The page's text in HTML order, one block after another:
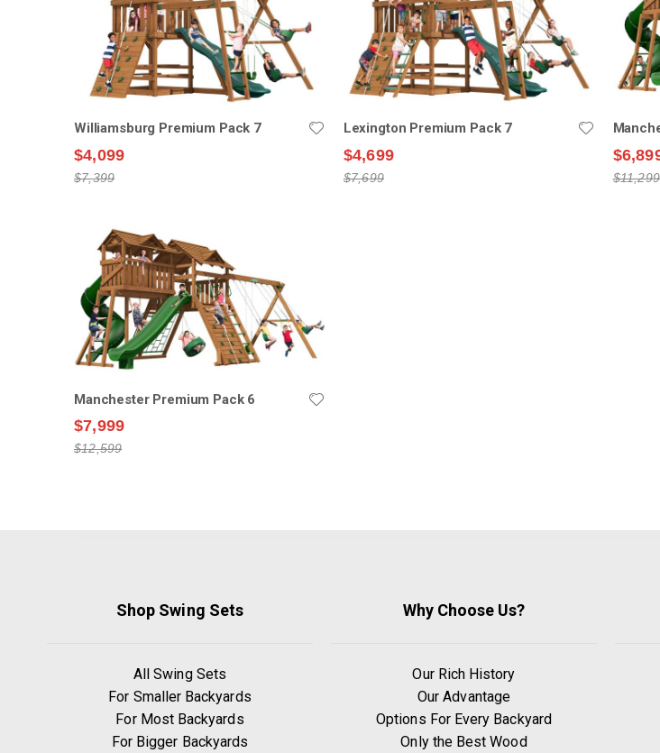
Williamsburg Premium Pack 7
$4,099
$7,399
Lexington Premium Pack 7
$4,699
$7,699 $11,299
Manchester Premium Pack 6
$7,999
$12,599
Shop Swing Sets
All Swing Sets
For Smaller Backyards
For Most Backyards
For Bigger Backyards
Why Choose Us?
Our Rich History
Our Advantage
Options For Every Backyard
Only the Best Wood